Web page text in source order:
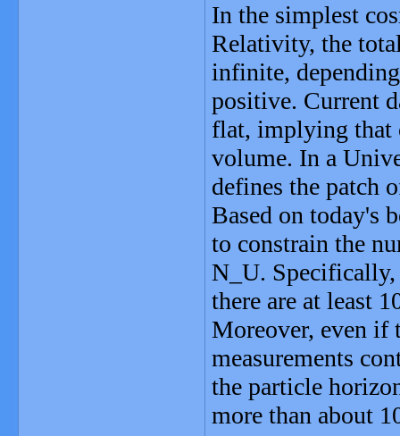
In the simplest
Relativity, the
infinite,
positive. Current
flat, implying that
volume. In a
defines the patch
Based on today's
to constrain the
N_U. Specifically,
there are at least
Moreover, even if
measurements
the particle
more than about